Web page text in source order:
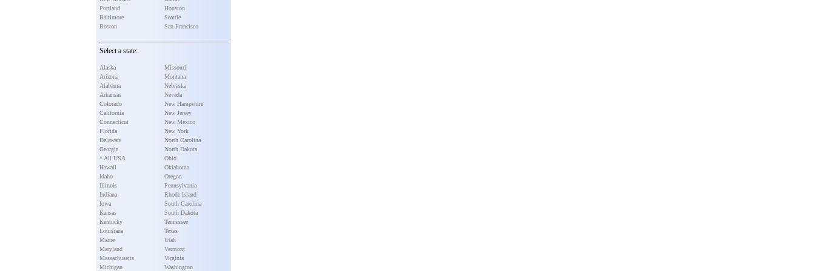
Portland
Baltimore
Boston
Houston
Seattle
San Francisco
Select a state:
Alaska
Arizona
Alabama
Arkansas
Colorado
California
Connecticut
Florida
Delaware
Georgia
* All USA
Hawaii
Idaho
Illinois
Indiana
Iowa
Kansas
Kentucky
Louisiana
Maine
Maryland
Massachusetts
Michigan
Missouri
Montana
Nebraska
Nevada
New Hampshire
New Jersey
New Mexico
New York
North Carolina
North Dakota
Ohio
Oklahoma
Oregon
Pennsylvania
Rhode Island
South Carolina
South Dakota
Tennessee
Texas
Utah
Vermont
Virginia
Washington